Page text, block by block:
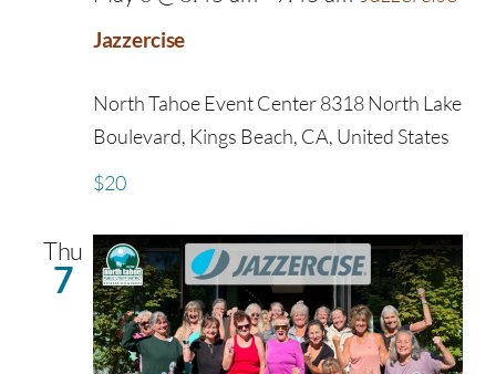
Jazzercise
North Tahoe Event Center8318 North Lake
Boulevard, Kings Beach, CA, United States
$20
Thu
7